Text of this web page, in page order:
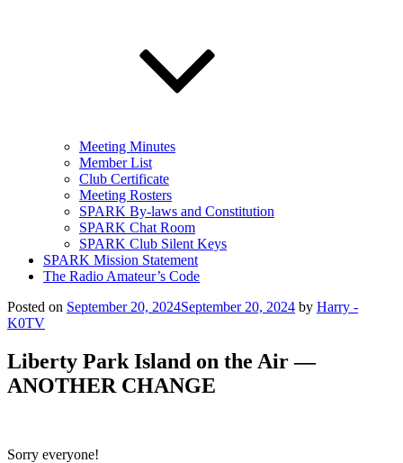
Meeting Minutes
Member List
Club Certificate
Meeting Rosters
SPARK By-laws and Constitution
SPARK Chat Room
SPARK Club Silent Keys
SPARK Mission Statement
The Radio Amateur’s Code
Posted on September 20, 2024September 20, 2024 by Harry -
K0TV
Liberty Park Island on the Air —
ANOTHER CHANGE
Sorry everyone!